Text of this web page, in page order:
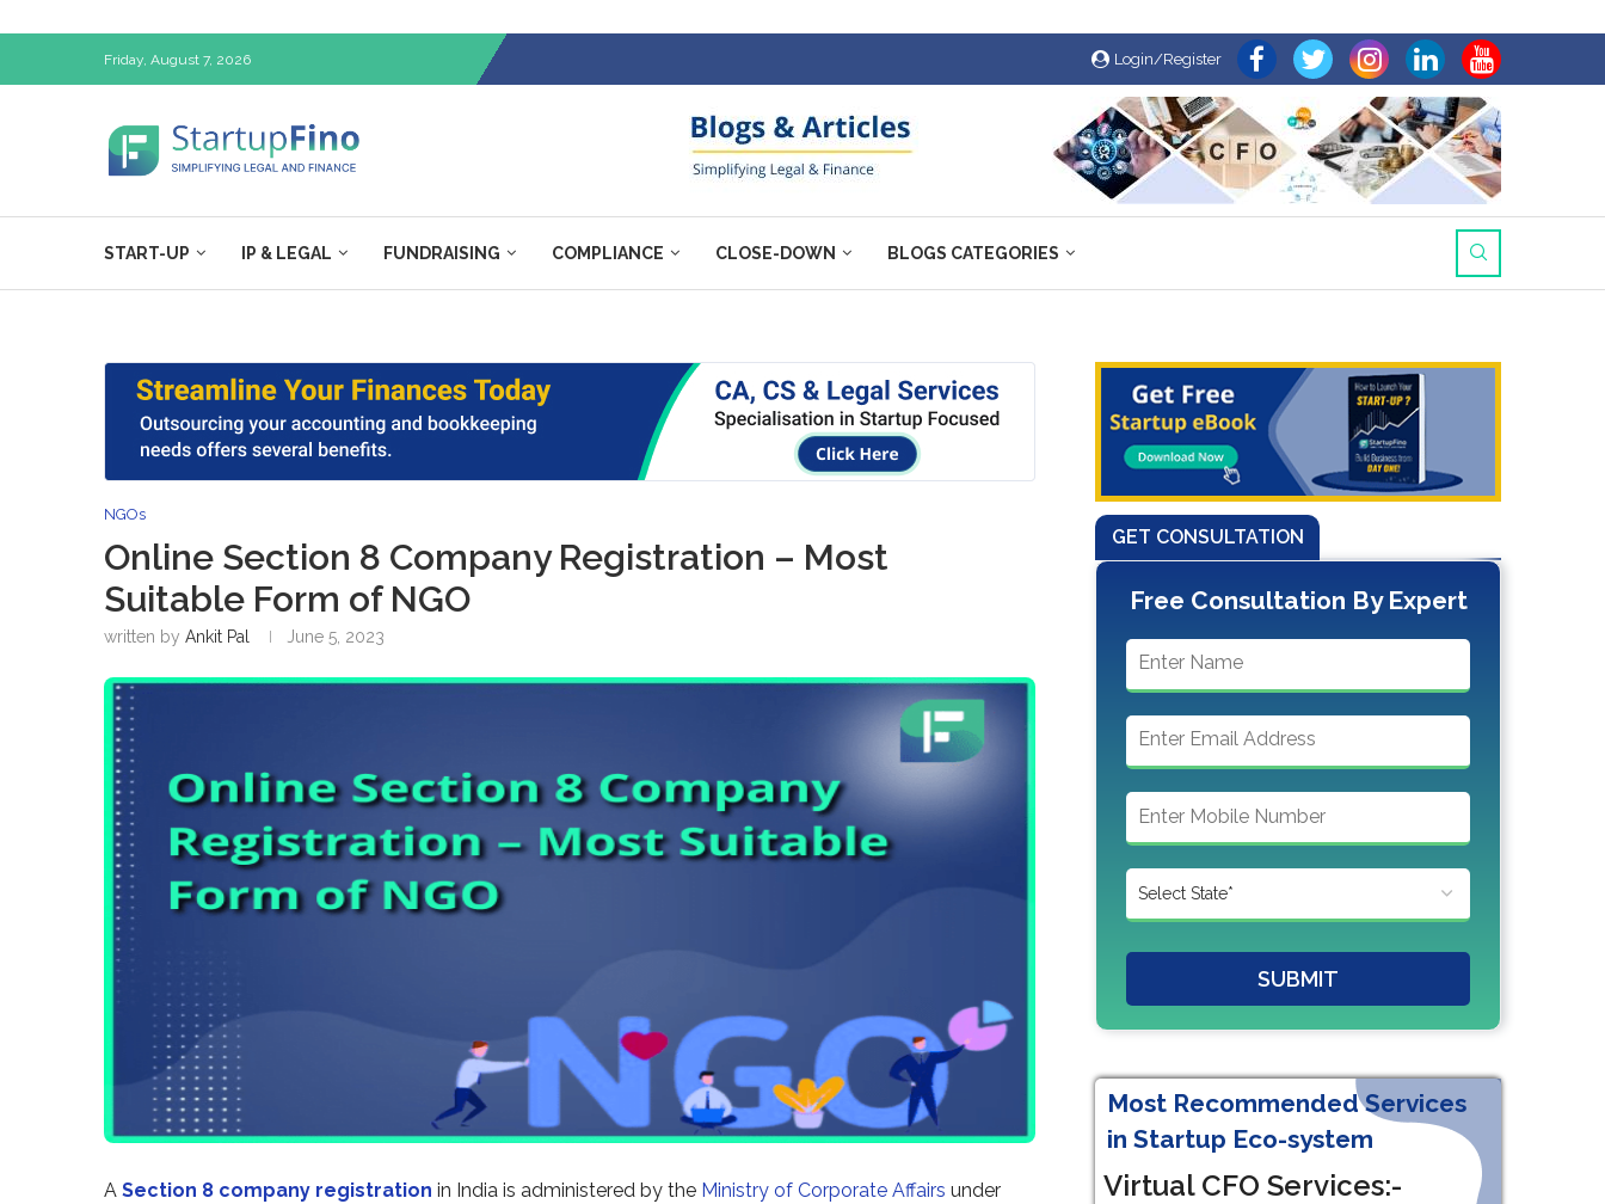
Friday, August 7, 2026 Login/Register
START-UP IP & LEGAL FUNDRAISING COMPLIANCE CLOSE-DOWN BLOGS CATEGORIES
NGOs
Online Section 8 Company Registration – Most
Suitable Form of NGO
written by Ankit Pal June 5, 2023
A Section 8 company registration in India is administered by the Ministry of Corporate Affairs under
GET CONSULTATION
Free Consultation By Expert
SUBMIT
Most Recommended Services
in Startup Eco-system
Virtual CFO Services:-